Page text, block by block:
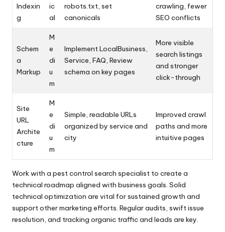
Indexin
g
ic
al
robots.txt, set
canonicals
crawling, fewer
SEO conflicts
Schem
a
Markup
M
e
di
u
m
Implement LocalBusiness,
Service, FAQ, Review
schema on key pages
More visible
search listings
and stronger
click-through
Site
URL
Archite
cture
M
e
di
u
m
Simple, readable URLs
organized by service and
city
Improved crawl
paths and more
intuitive pages
Work with a pest control search specialist to create a
technical roadmap aligned with business goals. Solid
technical optimization are vital for sustained growth and
support other marketing efforts. Regular audits, swift issue
resolution, and tracking organic traffic and leads are key.